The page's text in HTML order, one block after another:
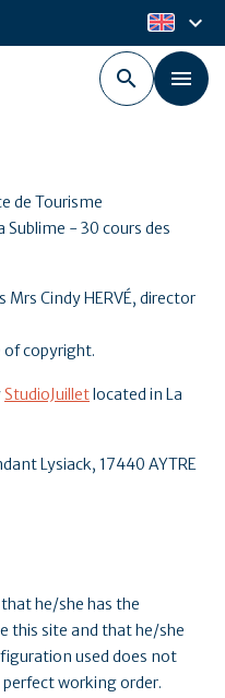
en
keyboard_arrow_down
de Tourisme
- 30 cours des
Cindy HERVÉ, director
of copyright.
StudioJuilletlocated in La
Lysiack, 17440 AYTRE
he/she has the
this site and that he/she
used does not
working order.